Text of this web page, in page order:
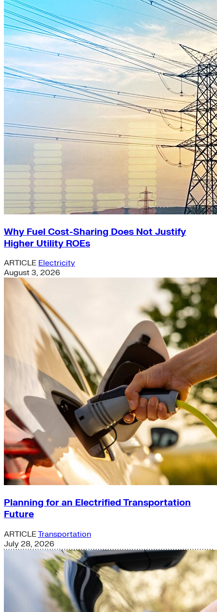
Why Fuel Cost-Sharing Does Not Justify
Higher Utility ROEs
ARTICLE Electricity
August 3, 2026
Planning for an Electrified Transportation
Future
ARTICLETransportation
July 28, 2026